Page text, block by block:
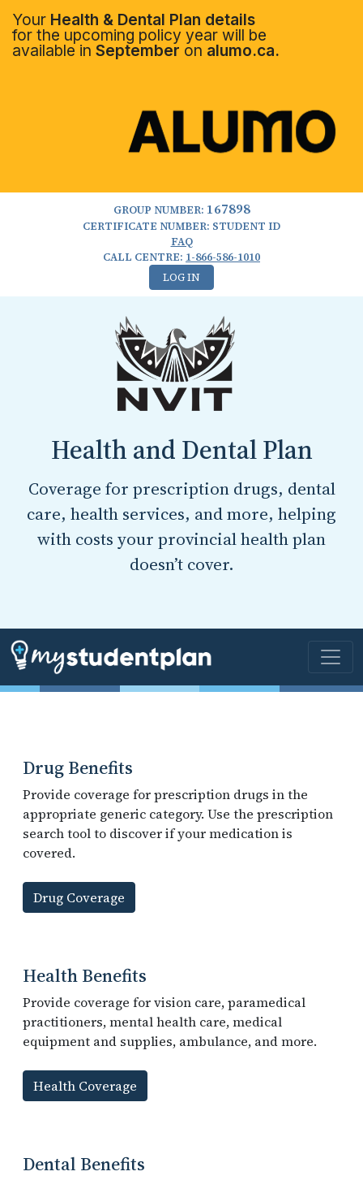
Your Health & Dental Plan details
for the upcoming policy year will be
available in September on alumo.ca.
GROUP NUMBER: 167898
CERTIFICATE NUMBER: STUDENT ID
FAQ
CALL CENTRE: 1-866-586-1010
LOG IN
Health and Dental Plan
Coverage for prescription drugs, dental
care, health services, and more, helping
with costs your provincial health plan
doesn’t cover.
Drug Benefits
Provide coverage for prescription drugs in the
appropriate generic category. Use the prescription
search tool to discover if your medication is
covered.
Drug Coverage
Health Benefits
Provide coverage for vision care, paramedical
practitioners, mental health care, medical
equipment and supplies, ambulance, and more.
Health Coverage
Dental Benefits